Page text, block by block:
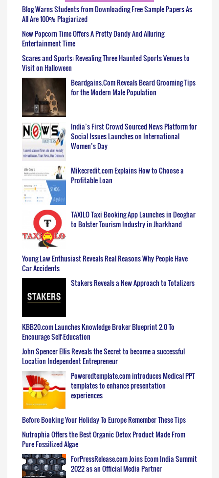
Blog Warns Students from Downloading Free Sample Papers As
All Are 100% Plagiarized
New Popcorn Time Offers A Pretty Dandy And Alluring
Entertainment Time
Scares and Sports: Revealing Three Haunted Sports Venues to
Visit on Halloween
Beardgains.Com Reveals Beard Grooming Tips
for the Modern Male Population
India’s First Crowd Sourced News Platform for
Social Issues Launches on International
Women’s Day
Mikecredit.com Explains How to Choose a
Profitable Loan
TAXILO Taxi Booking App Launches in Deoghar
to Bolster Tourism Industry in Jharkhand
Young Law Enthusiast Reveals Real Reasons Why People Have
Car Accidents
Stakers Reveals a New Approach to Totalizers
KBB20.com Launches Knowledge Broker Blueprint 2.0 To
Encourage Self-Education
John Spencer Ellis Reveals the Secret to become a successful
Location Independent Entrepreneur
Poweredtemplate.com introduces Medical PPT
templates to enhance presentation
experiences
Before Booking Your Holiday To Europe Remember These Tips
Nutrophia Offers the Best Organic Detox Product Made From
Pure Fossilized Algae
ForPressRelease.com Joins Ecom India Summit
2022 as an Official Media Partner